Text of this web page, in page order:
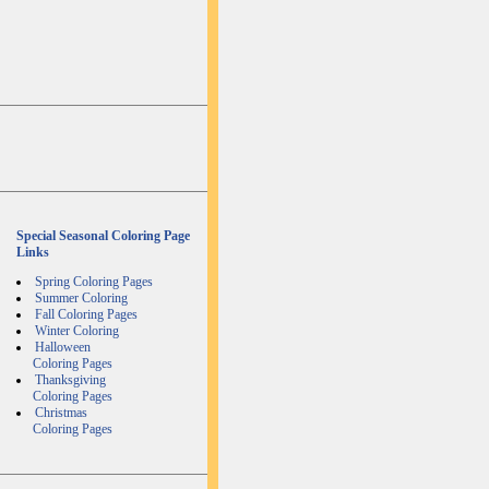
Special Seasonal Coloring Page
Links
Spring Coloring Pages
Summer Coloring
Fall Coloring Pages
Winter Coloring
Halloween
Coloring Pages
Thanksgiving
Coloring Pages
Christmas
Coloring Pages